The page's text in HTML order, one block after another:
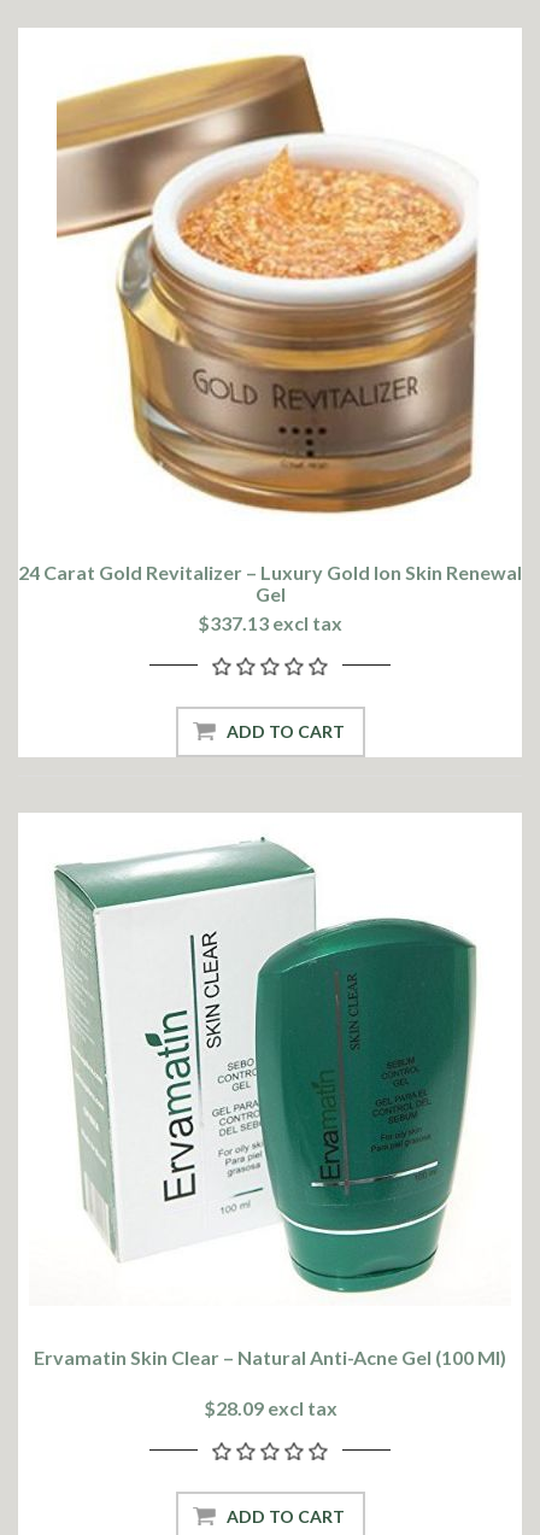
24 Carat Gold Revitalizer – Luxury Gold Ion Skin Renewal
Gel
$337.13 excl tax
ADD TO CART
Ervamatin Skin Clear – Natural Anti-Acne Gel (100 Ml)
$28.09 excl tax
ADD TO CART